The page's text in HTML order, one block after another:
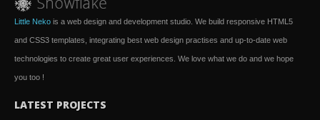
Little Neko is a web design and development studio. We build responsive HTML5
and CSS3 templates, integrating best web design practises and up-to-date web
technologies to create great user experiences. We love what we do and we hope
you too !
LATEST PROJECTS